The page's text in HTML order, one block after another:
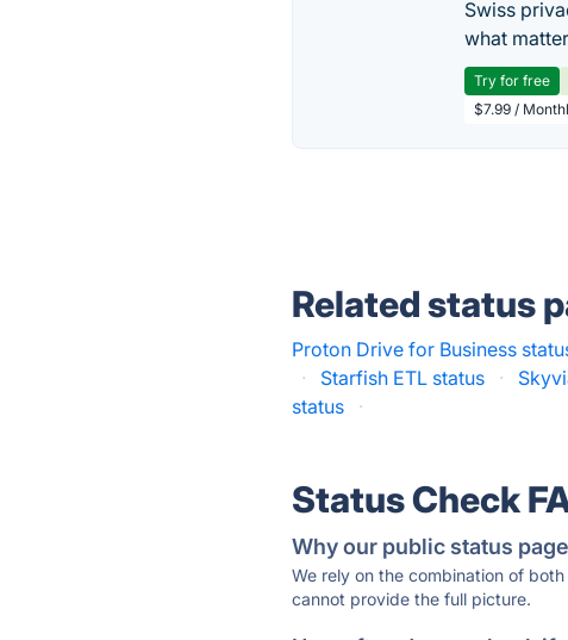
Swiss
what
Try for free
$7.99 /
Related status
Proton Drive for Business
·
Starfish ETL status ·
status
·
Status Check
Why our public status
We rely on the combination of
cannot provide the full picture.